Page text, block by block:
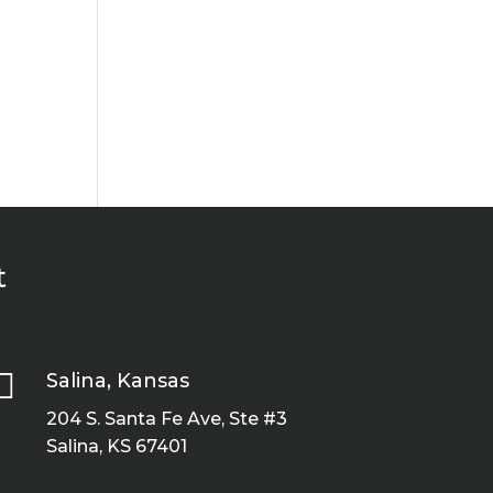
Salina, Kansas
204 S. Santa Fe Ave, Ste #3
Salina, KS 67401